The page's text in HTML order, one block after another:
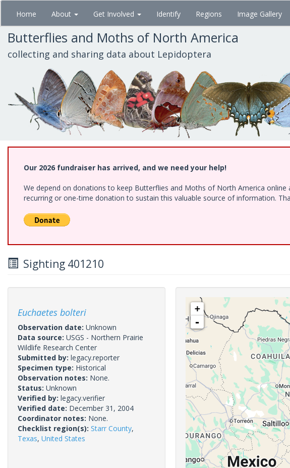
Skip
main
content
Home About Get Involved Identify Regions Image Gallery
Butterflies and Moths of North America
collecting and sharing data about Lepidoptera
Our 2026 fundraiser has arrived, and we need your help!
We depend on donations to keep Butterflies and Moths of North America
recurring or one-time donation to sustain this valuable source of information.
Sighting 401210
Euchaetes bolteri
Observation date: Unknown
Data source: USGS - Northern Prairie
Wildlife Research Center
Submitted by: legacy.reporter
Specimen type: Historical
Observation notes: None.
Status: Unknown
Verified by: legacy.verifier
Verified date: December 31, 2004
Coordinator notes: None.
Checklist region(s): Starr County,
Texas, United States
+
-